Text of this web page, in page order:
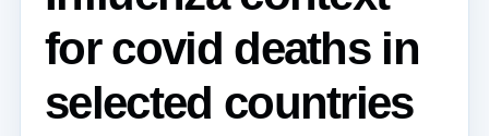
for covid deaths in
selected countries